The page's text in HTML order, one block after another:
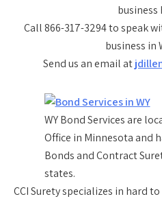
business
Call 866-317-3294 to speak
business in
Send us an email at
WY Bond Services are
Office in Minnesota and
Bonds and Contract
states.
CCI Surety specializes in hard